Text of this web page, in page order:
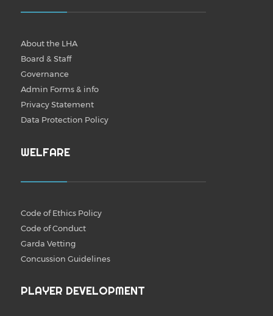
About the LHA
Board & Staff
Governance
Admin Forms & info
Privacy Statement
Data Protection Policy
WELFARE
Code of Ethics Policy
Code of Conduct
Garda Vetting
Concussion Guidelines
PLAYER DEVELOPMENT